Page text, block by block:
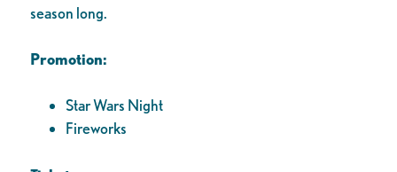
season long.
Promotion:
Star Wars Night
Fireworks